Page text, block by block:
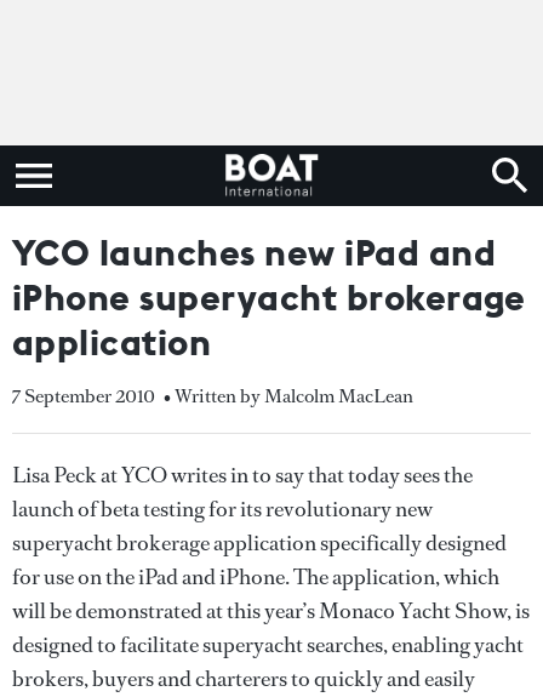
YCO launches new iPad and
iPhone superyacht brokerage
application
7 September 2010 • Written by Malcolm MacLean
Lisa Peck at YCO writes in to say that today sees the
launch of beta testing for its revolutionary new
superyacht brokerage application specifically designed
for use on the iPad and iPhone. The application, which
will be demonstrated at this year’s Monaco Yacht Show, is
designed to facilitate superyacht searches, enabling yacht
brokers, buyers and charterers to quickly and easily